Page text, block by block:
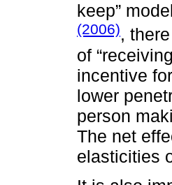
keep”
(2006),
of
incentive
lower
person
The net
elasticities